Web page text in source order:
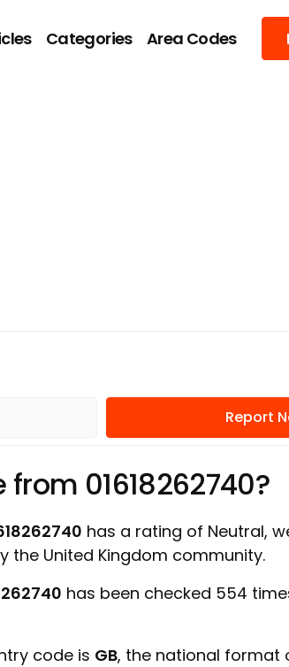
Categories Area Codes
Report
01618262740?
has a rating of Neutral,
the United Kingdom community.
has been checked 554
code is GB, the national format